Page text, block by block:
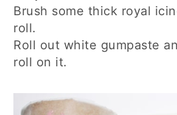
Brush some thick royal
roll.
Roll out white gumpaste
roll on it.